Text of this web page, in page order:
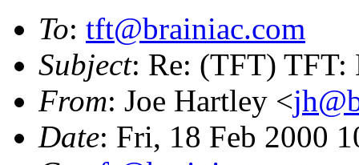
To: tft@brainiac.com
Subject: Re: (TFT) TFT:
From: Joe Hartley <
Date: Fri, 18 Feb 2000